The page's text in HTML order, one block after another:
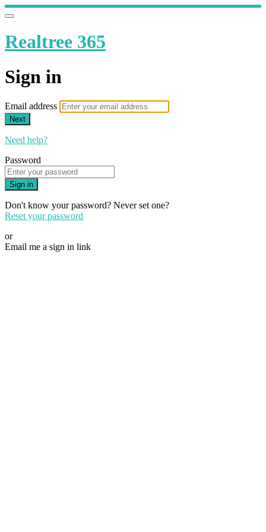
Realtree 365
Sign in
Email address
Next
Need help?
Password
Sign in
Don't know your password? Never set one?
Reset your password
or
Email me a sign in link